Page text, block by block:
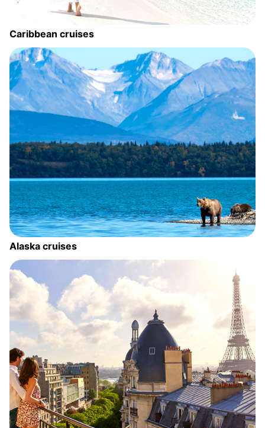
Caribbean cruises
Alaska cruises